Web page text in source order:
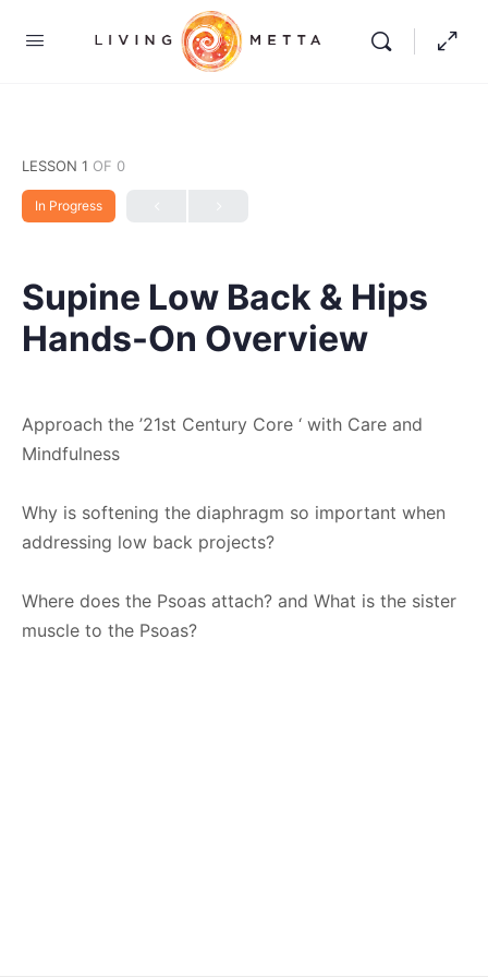
LESSON 1 OF 0
In Progress
Supine Low Back & Hips
Hands-On Overview
Approach the ’21st Century Core ‘ with Care and
Mindfulness
Why is softening the diaphragm so important when
addressing low back projects?
Where does the Psoas attach? and What is the sister
muscle to the Psoas?